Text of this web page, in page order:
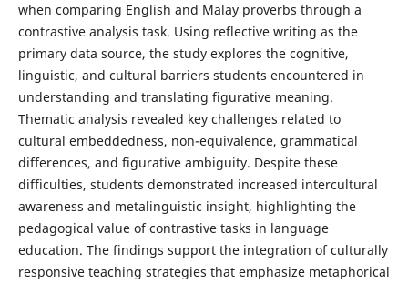
when comparing English and Malay proverbs through a
contrastive analysis task. Using reflective writing as the
primary data source, the study explores the cognitive,
linguistic, and cultural barriers students encountered in
understanding and translating figurative meaning.
Thematic analysis revealed key challenges related to
cultural embeddedness, non-equivalence, grammatical
differences, and figurative ambiguity. Despite these
difficulties, students demonstrated increased intercultural
awareness and metalinguistic insight, highlighting the
pedagogical value of contrastive tasks in language
education. The findings support the integration of culturally
responsive teaching strategies that emphasize metaphorical